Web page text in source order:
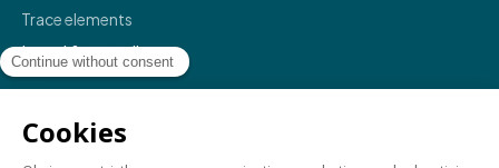
Trace elements
Legal & compliance
Privacy policy